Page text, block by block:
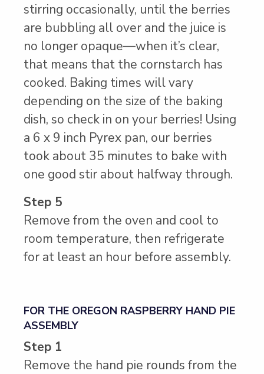
stirring occasionally, until the berries
are bubbling all over and the juice is
no longer opaque—when it’s clear,
that means that the cornstarch has
cooked. Baking times will vary
depending on the size of the baking
dish, so check in on your berries! Using
a 6 x 9 inch Pyrex pan, our berries
took about 35 minutes to bake with
one good stir about halfway through.
Step 5
Remove from the oven and cool to
room temperature, then refrigerate
for at least an hour before assembly.
FOR THE OREGON RASPBERRY HAND PIE
ASSEMBLY
Step 1
Remove the hand pie rounds from the